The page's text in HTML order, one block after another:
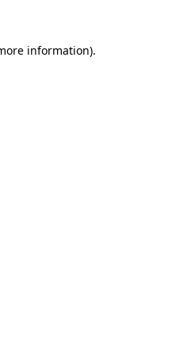
information).